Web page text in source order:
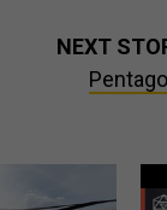
NEXT